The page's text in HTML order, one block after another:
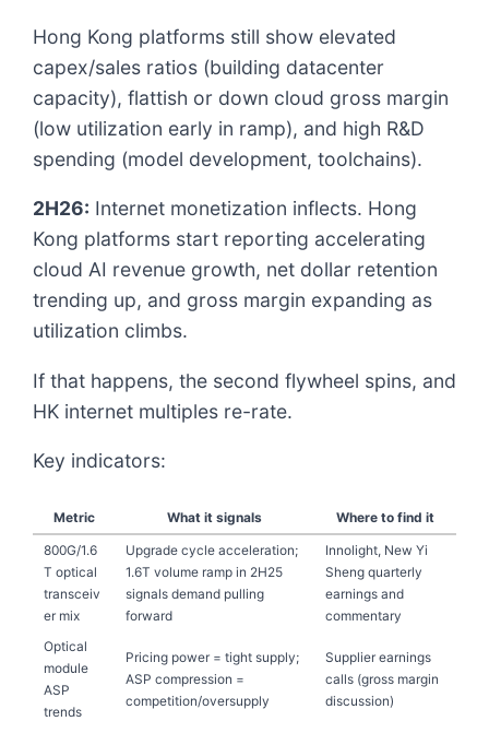
Hong Kong platforms still show elevated
capex/sales ratios (building datacenter
capacity), flattish or down cloud gross margin
(low utilization early in ramp), and high R&D
spending (model development, toolchains).
2H26: Internet monetization inflects. Hong
Kong platforms start reporting accelerating
cloud AI revenue growth, net dollar retention
trending up, and gross margin expanding as
utilization climbs.
If that happens, the second flywheel spins, and
HK internet multiples re-rate.
Key indicators:
Metric What it signals
Where to find it
800G/1.6
T optical
transceiv
er mix
Upgrade cycle acceleration;
1.6T volume ramp in 2H25
signals demand pulling
forward
Innolight, New Yi
Sheng quarterly
earnings and
commentary
Optical
module
ASP
trends
Pricing power = tight supply;
ASP compression =
competition/oversupply
Supplier earnings
calls (gross margin
discussion)